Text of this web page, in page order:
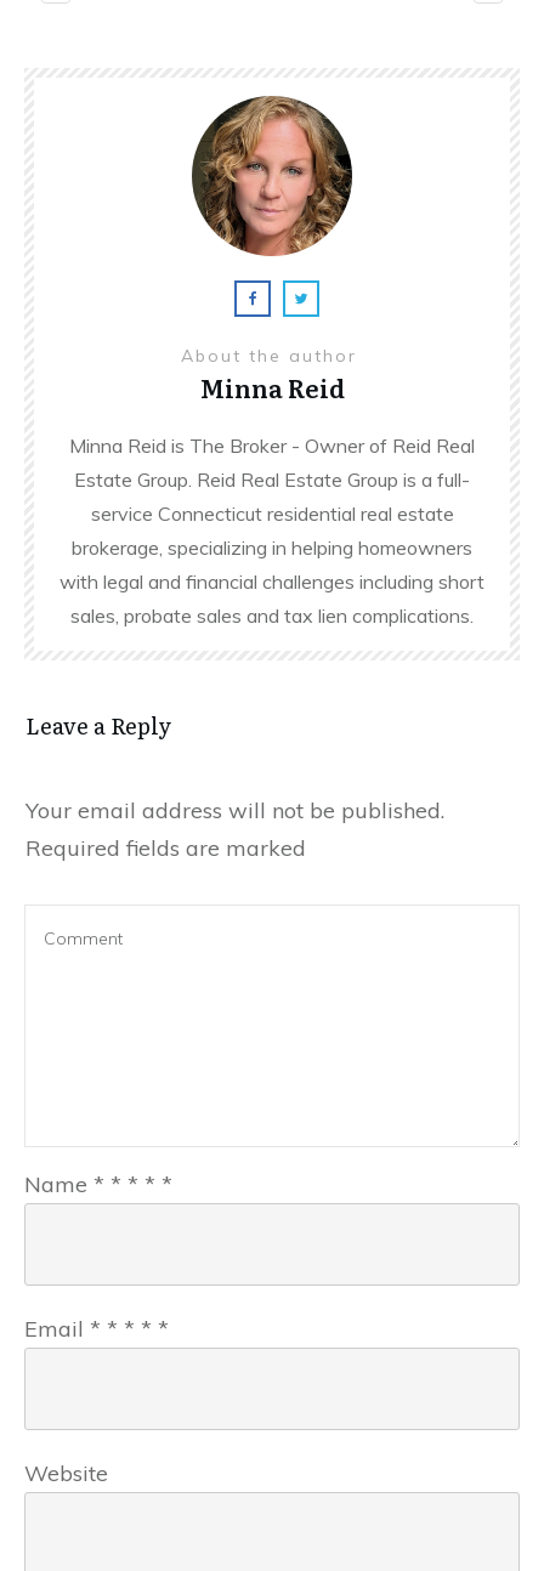
About the author
Minna Reid
Minna Reid is The Broker - Owner of Reid Real
Estate Group. Reid Real Estate Group is a full-
service Connecticut residential real estate
brokerage, specializing in helping homeowners
with legal and financial challenges including short
sales, probate sales and tax lien complications.
Leave a Reply
Your email address will not be published.
Required fields are marked
Name * * * * *
Email * * * * *
Website